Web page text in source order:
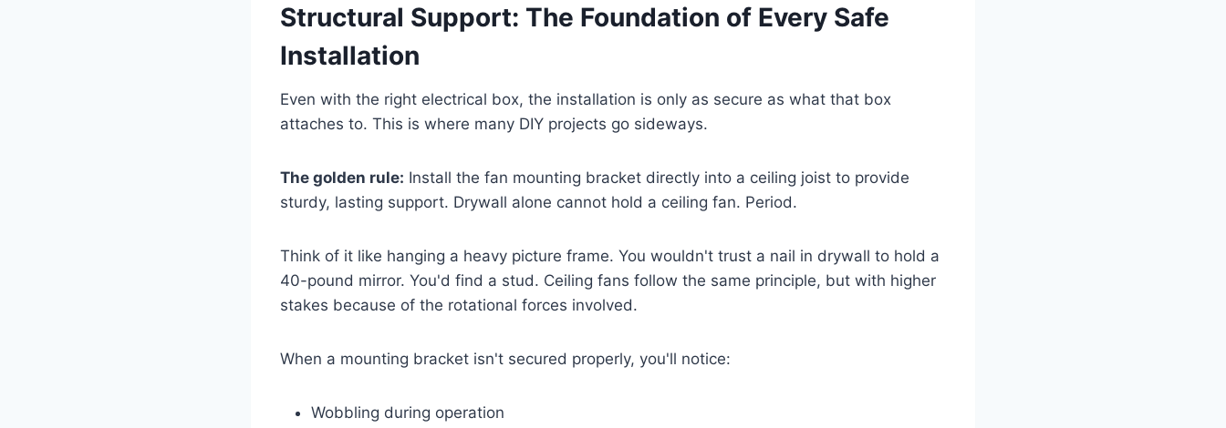
Structural Support: The Foundation of Every Safe
Installation
Even with the right electrical box, the installation is only as secure as what that box
attaches to. This is where many DIY projects go sideways.
The golden rule: Install the fan mounting bracket directly into a ceiling joist to provide
sturdy, lasting support. Drywall alone cannot hold a ceiling fan. Period.
Think of it like hanging a heavy picture frame. You wouldn't trust a nail in drywall to hold a
40-pound mirror. You'd find a stud. Ceiling fans follow the same principle, but with higher
stakes because of the rotational forces involved.
When a mounting bracket isn't secured properly, you'll notice:
Wobbling during operation